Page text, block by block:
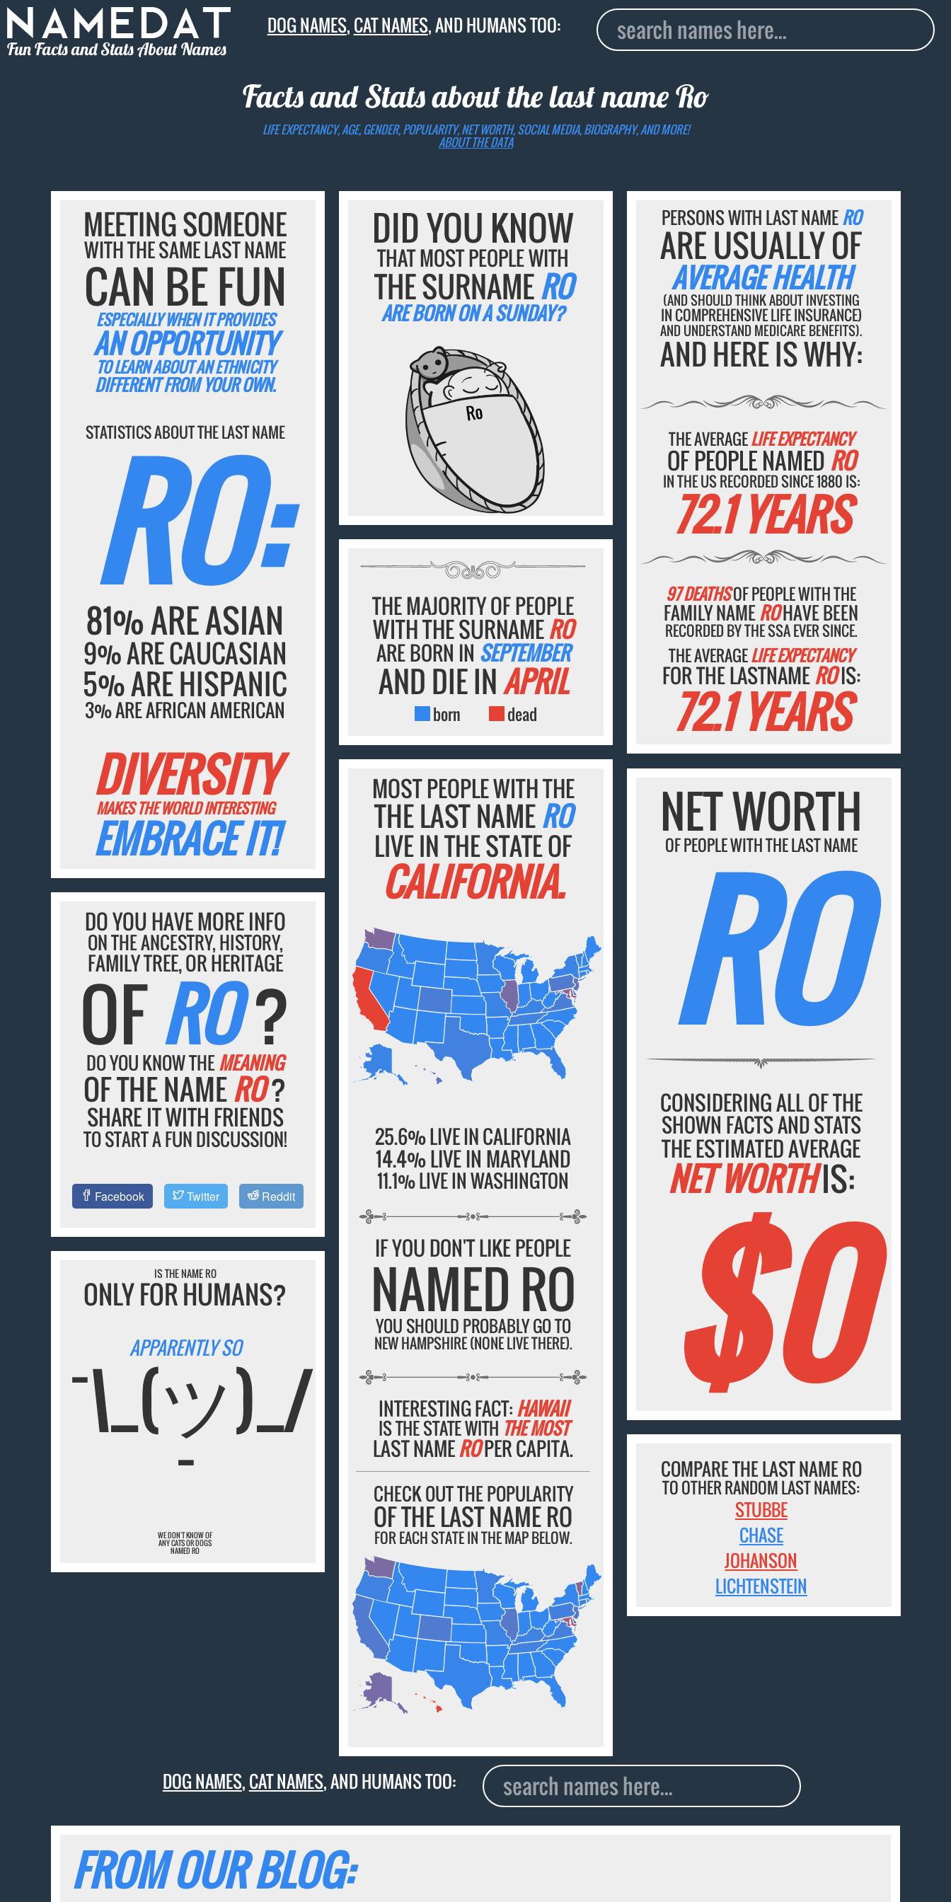
Fun Facts and Stats About Names
DOG NAMES,CAT NAMES, AND HUMANS TOO:
Facts and Stats about the last nameRo
LIFE EXPECTANCY, AGE, GENDER, POPULARITY, NET WORTH, SOCIAL MEDIA, BIOGRAPHY, AND MORE!
ABOUT THE DATA
MEETING SOMEONE
WITH THE SAME LAST NAME
CAN BE FUN
ESPECIALLY WHEN IT PROVIDES
AN OPPORTUNITY
TO LEARN ABOUT AN ETHNICITY
DIFFERENT FROM YOUR OWN.
STATISTICS ABOUT THE LAST NAME
RO:
81% ARE ASIAN
9% ARE CAUCASIAN
5% ARE HISPANIC
3% ARE AFRICAN AMERICAN
DIVERSITY
MAKES THE WORLD INTERESTING
EMBRACE IT!
DID YOU KNOW
THAT MOST PEOPLE WITH
THE SURNAMERO
ARE BORN ON A SUNDAY?
PERSONS WITH LAST NAMERO
ARE USUALLY OF
AVERAGE HEALTH
(AND SHOULD THINK ABOUT INVESTING
IN COMPREHENSIVE LIFE INSURANCE)
AND UNDERSTAND MEDICARE BENEFITS).
AND HERE IS WHY:
THE AVERAGELIFE EXPECTANCY
OF PEOPLE NAMED RO
IN THE US RECORDED SINCE 1880 IS:
72.1 YEARS
97 DEATHSOF PEOPLE WITH THE
FAMILY NAMEROHAVE BEEN
RECORDED BY THE SSA EVER SINCE.
THE AVERAGELIFE EXPECTANCY
FOR THE LASTNAMEROIS:
72.1 YEARS
THE MAJORITY OF PEOPLE
WITH THE SURNAMERO
ARE BORN IN SEPTEMBER
AND DIE INAPRIL
born dead
MOST PEOPLE WITH THE
THE LAST NAMERO
LIVE IN THE STATE OF
CALIFORNIA.
25.6% LIVE IN CALIFORNIA
14.4% LIVE IN MARYLAND
11.1% LIVE IN WASHINGTON
IF YOU DON'T LIKE PEOPLE
NAMED RO
YOU SHOULD PROBABLY GO TO
NEW HAMPSHIRE (NONE LIVE THERE).
INTERESTING FACT:HAWAII
IS THE STATE WITH THE MOST
LAST NAMEROPER CAPITA.
CHECK OUT THE POPULARITY
OF THE LAST NAME RO
FOR EACH STATE IN THE MAP BELOW.
NET WORTH
OF PEOPLE WITH THE LAST NAME
RO
CONSIDERING ALL OF THE
SHOWN FACTS AND STATS
THE ESTIMATED AVERAGE
NET WORTHIS:
$0
DO YOU HAVE MORE INFO
ON THE ANCESTRY, HISTORY,
FAMILY TREE, OR HERITAGE
OFRO?
DO YOU KNOW THEMEANING
OF THE NAMERO?
SHARE IT WITH FRIENDS
TO START A FUN DISCUSSION!
Facebook Twitter Reddit
IS THE NAME RO
ONLY FOR HUMANS?
APPARENTLY SO
¯\_(ツ)_/
¯
WE DON'T KNOW OF
ANY CATS OR DOGS
NAMED RO
COMPARE THE LAST NAME RO
TO OTHER RANDOM LAST NAMES:
STUBBE
CHASE
JOHANSON
LICHTENSTEIN
DOG NAMES,CAT NAMES, AND HUMANS TOO:
FROM OUR BLOG: